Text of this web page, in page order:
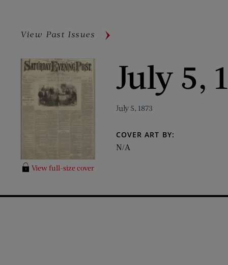
View Past Issues
View full-size cover
July 5,
July 5, 1873
COVER ART BY:
N/A